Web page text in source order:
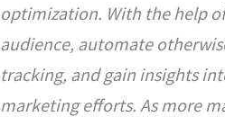
optimization. With the help
audience, automate
tracking, and gain insights
marketing efforts. As more